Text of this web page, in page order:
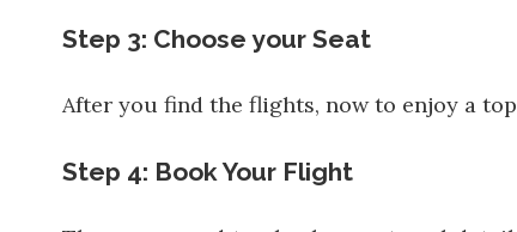
Step 3: Choose your Seat
After you find the flights, now to enjoy a
Step 4: Book Your Flight